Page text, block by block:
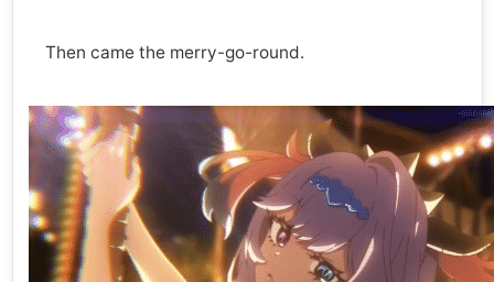
Then came the merry-go-round.